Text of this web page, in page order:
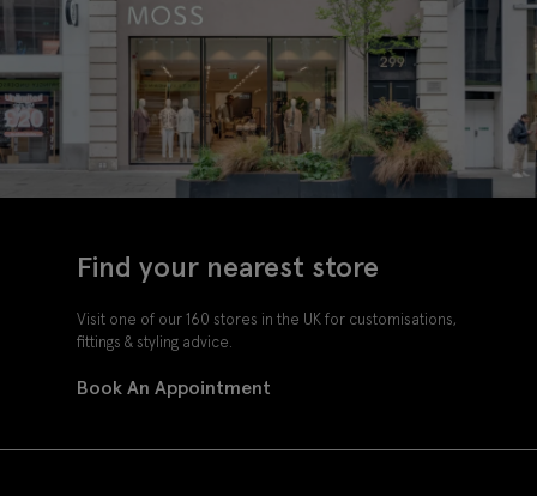
Find your nearest store
Visit one of our 160 stores in the UK for customisations,
fittings & styling advice.
Book An Appointment